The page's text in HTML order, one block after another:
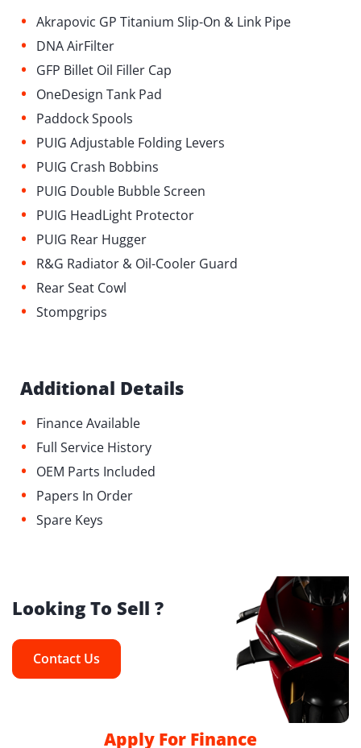
• Akrapovic GP Titanium Slip-On & Link Pipe
• DNA AirFilter
• GFP Billet Oil Filler Cap
• OneDesign Tank Pad
• Paddock Spools
• PUIG Adjustable Folding Levers
• PUIG Crash Bobbins
• PUIG Double Bubble Screen
• PUIG HeadLight Protector
• PUIG Rear Hugger
• R&G Radiator & Oil-Cooler Guard
• Rear Seat Cowl
• Stompgrips
Additional Details
• Finance Available
• Full Service History
• OEM Parts Included
• Papers In Order
• Spare Keys
Looking To Sell ?
Contact Us
Apply For Finance